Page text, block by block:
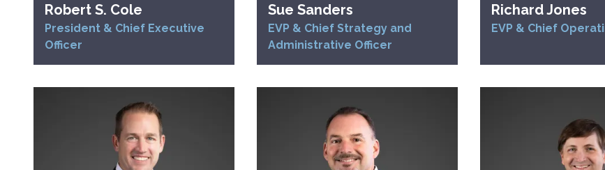
Robert S. Cole
President & Chief Executive
Officer
Sue Sanders
EVP & Chief Strategy and
Administrative Officer
Richard Jones
EVP & Chief